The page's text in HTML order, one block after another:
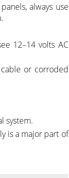
always use
12–14 volts AC
or corroded
system.
is a major part of